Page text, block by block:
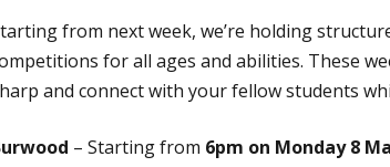
from next week, we’re holding
for all ages and abilities. These
and connect with your fellow students
– Starting from 6pm on Monday 8